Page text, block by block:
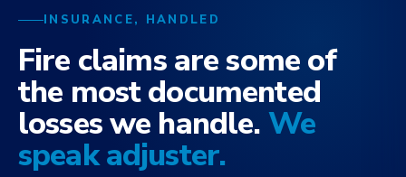
INSURANCE, HANDLED
Fire claims are some of
the most documented
losses we handle.We
speak adjuster.